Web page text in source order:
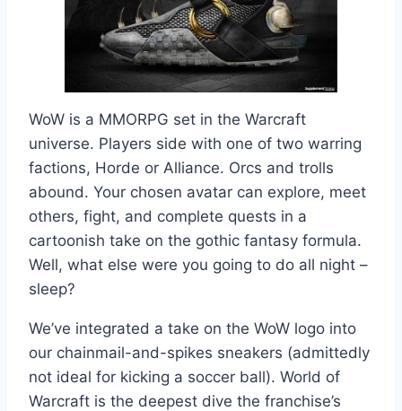
WoW is a MMORPG set in the Warcraft
universe. Players side with one of two warring
factions, Horde or Alliance. Orcs and trolls
abound. Your chosen avatar can explore, meet
others, fight, and complete quests in a
cartoonish take on the gothic fantasy formula.
Well, what else were you going to do all night –
sleep?
We’ve integrated a take on the WoW logo into
our chainmail-and-spikes sneakers (admittedly
not ideal for kicking a soccer ball). World of
Warcraft is the deepest dive the franchise’s